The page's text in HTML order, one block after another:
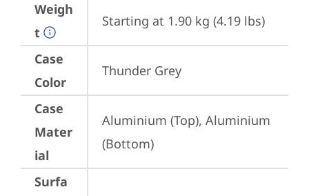
Weigh
t
Starting at 1.90 kg (4.19 lbs)
Case
Color
Thunder Grey
Case
Mater
ial
Aluminium (Top), Aluminium
(Bottom)
Surfa